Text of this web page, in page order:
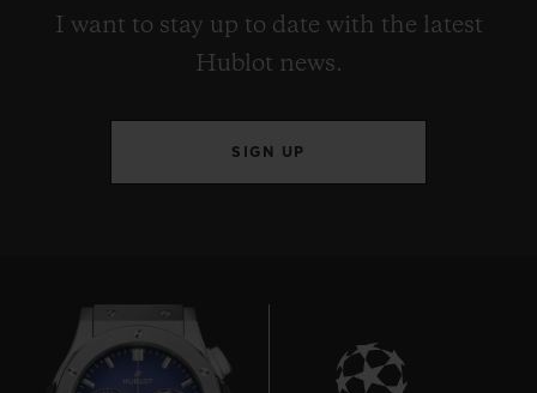
I want to stay up to date with the latest
Hublot news.
SIGN UP